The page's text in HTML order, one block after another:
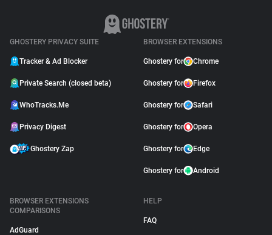
GHOSTERY PRIVACY SUITE
Tracker & Ad Blocker
Private Search (closed beta)
WhoTracks.Me
Privacy Digest
Ghostery Zap
BROWSER EXTENSIONS
Ghostery for Chrome
Ghostery for Firefox
Ghostery for Safari
Ghostery for Opera
Ghostery for Edge
Ghostery for Android
BROWSER EXTENSIONS
COMPARISONS
AdGuard
HELP
FAQ